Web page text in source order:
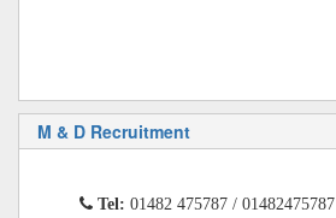
M & D Recruitment
Tel: 01482 475787 / 01482475787